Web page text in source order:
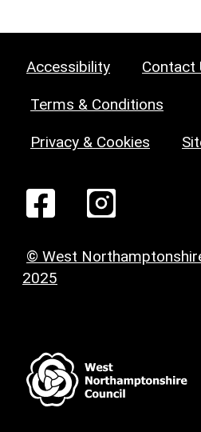
Accessibility Contact
Terms & Conditions
Privacy & Cookies
© West
2025